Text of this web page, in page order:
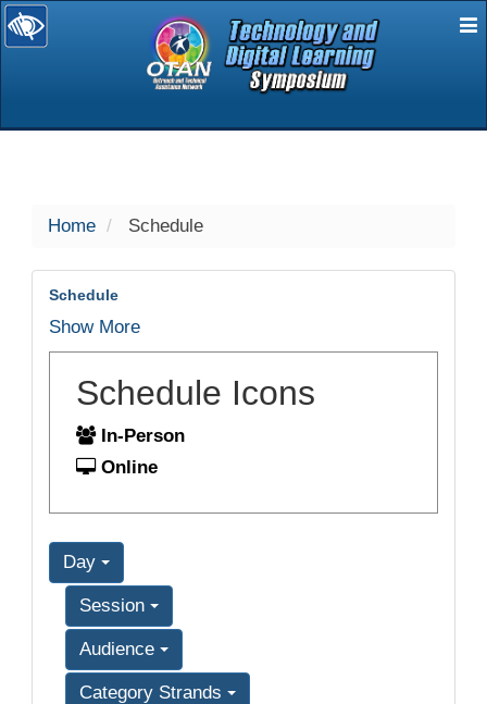
selected
Home Schedule
Schedule
Show More
Schedule Icons
In-Person
Online
Day
Session
Audience
Category Strands